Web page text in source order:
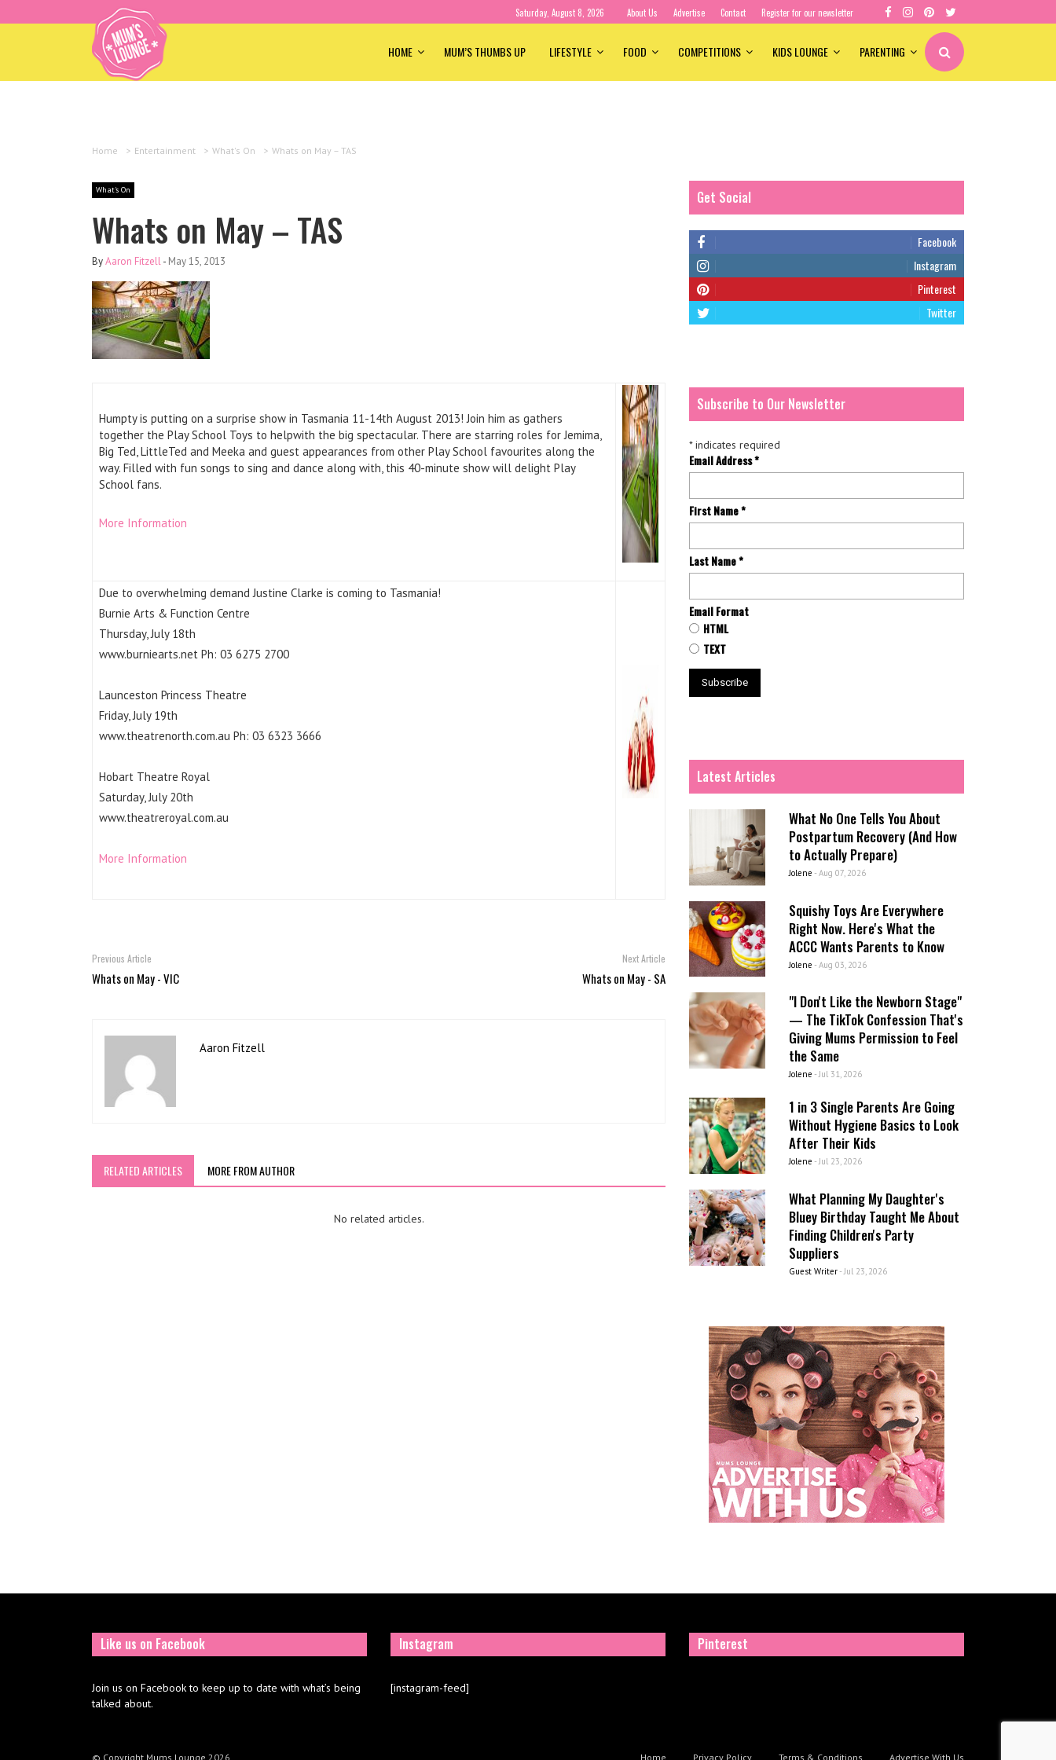
Saturday, August 8, 2026 About Us Advertise Contact Register for our newsletter
HOME MUM’S THUMBS UP LIFESTYLE FOOD COMPETITIONS KIDS LOUNGE PARENTING
Home > Entertainment > What's On > Whats on May – TAS
What's On
Whats on May – TAS
ByAaron Fitzell- May 15, 2013
Humpty is putting on a surprise show in Tasmania 11-14th August 2013! Join him as gathers
together the Play School Toys to helpwith the big spectacular. There are starring roles for Jemima,
Big Ted, LittleTed and Meeka and guest appearances from other Play School favourites along the
way. Filled with fun songs to sing and dance along with, this 40-minute show will delight Play
School fans.
More Information
Due to overwhelming demand Justine Clarke is coming to Tasmania!
Burnie Arts & Function Centre
Thursday, July 18th
www.burniearts.net Ph: 03 6275 2700
Launceston Princess Theatre
Friday, July 19th
www.theatrenorth.com.au Ph: 03 6323 3666
Hobart Theatre Royal
Saturday, July 20th
www.theatreroyal.com.au
More Information
Previous Article
Whats on May - VIC
Next Article
Whats on May - SA
Aaron Fitzell
RELATED ARTICLES MORE FROM AUTHOR
No related articles.
Get Social
Facebook
Instagram
Pinterest
Twitter
Subscribe to Our Newsletter
*indicates required
Email Address*
First Name*
Last Name*
Email Format
HTML
TEXT
Latest Articles
What No One Tells You About
Postpartum Recovery (And How
to Actually Prepare)
Jolene - Aug 07, 2026
Squishy Toys Are Everywhere
Right Now. Here's What the
ACCC Wants Parents to Know
Jolene - Aug 03, 2026
"I Don't Like the Newborn Stage"
— The TikTok Confession That's
Giving Mums Permission to Feel
the Same
Jolene - Jul 31, 2026
1 in 3 Single Parents Are Going
Without Hygiene Basics to Look
After Their Kids
Jolene - Jul 23, 2026
What Planning My Daughter's
Bluey Birthday Taught Me About
Finding Children's Party
Suppliers
Guest Writer- Jul 23, 2026
Like us on Facebook
Join us on Facebook to keep up to date with what’s being
talked about.
Instagram
[instagram-feed]
Pinterest
© Copyright Mums Lounge 2026 Home Privacy Policy Terms & Conditions Advertise With Us